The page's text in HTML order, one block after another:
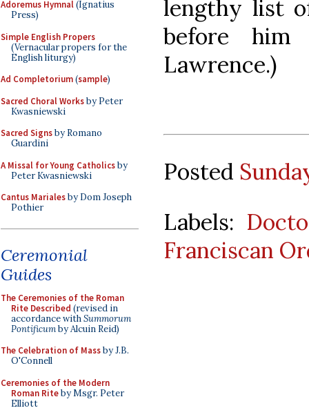
Adoremus Hymnal(Ignatius
Press)
Simple English Propers
(Vernacular propers for the
English liturgy)
Ad Completorium(sample)
Sacred Choral Worksby Peter
Kwasniewski
Sacred Signsby Romano
Guardini
A Missal for Young Catholicsby
Peter Kwasniewski
Cantus Marialesby Dom Joseph
Pothier
Ceremonial
Guides
The Ceremonies of the Roman
Rite Described (revised in
accordance withSummorum
Pontificumby Alcuin Reid)
The Celebration of Massby J.B.
O'Connell
Ceremonies of the Modern
Roman Riteby Msgr. Peter
Elliott
lengthy list
before him
Lawrence.)
Posted
Labels:
Franciscan